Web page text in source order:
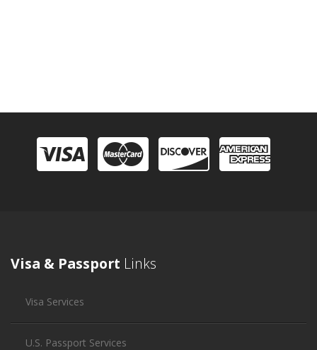
Visa & Passport Links
Visa Services
U.S. Passport Services